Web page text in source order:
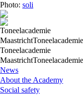
Photo: soli
Toneelacademie
MaastrichtToneelacademie
Toneelacademie
MaastrichtToneelacademie
News
About the Academy
Social safety